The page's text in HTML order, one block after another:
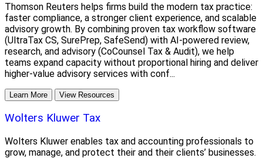
Thomson Reuters helps firms build the modern tax practice:
faster compliance, a stronger client experience, and scalable
advisory growth. By combining proven tax workflow software
(UltraTax CS, SurePrep, SafeSend) with AI-powered review,
research, and advisory (CoCounsel Tax & Audit), we help
teams expand capacity without proportional hiring and deliver
higher-value advisory services with conf...
Learn More View Resources
Wolters Kluwer Tax
Wolters Kluwer enables tax and accounting professionals to
grow, manage, and protect their and their clients’ businesses.